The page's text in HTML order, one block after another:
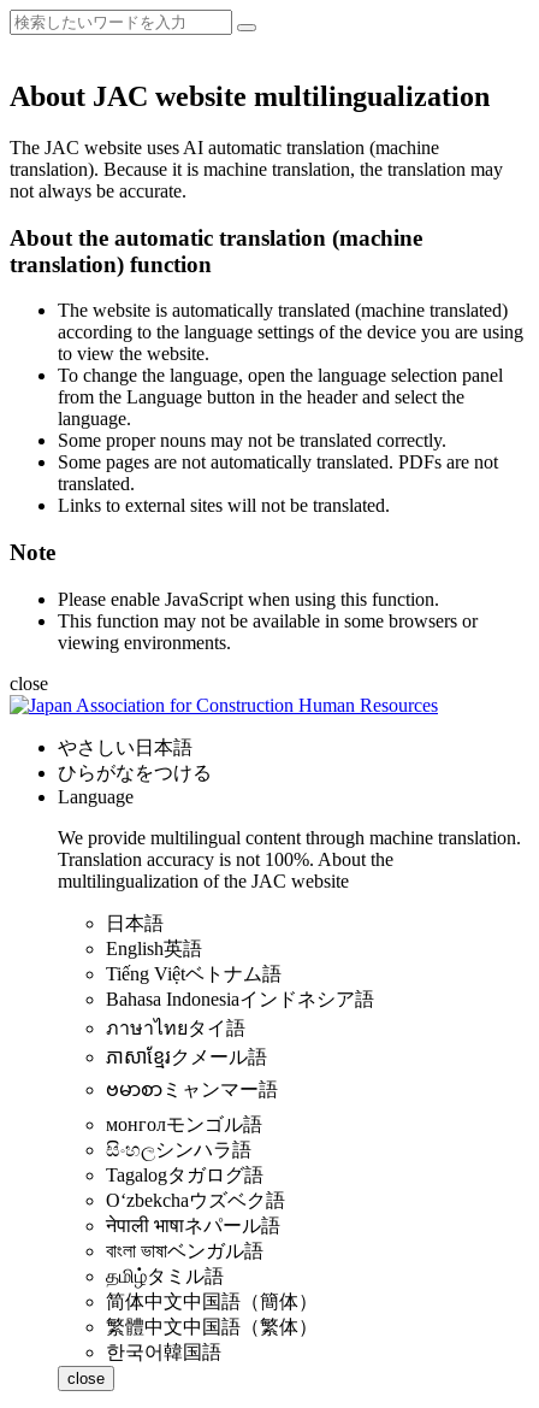
About JAC website multilingualization
The JAC website uses AI automatic translation (machine
translation). Because it is machine translation, the translation may
not always be accurate.
About the automatic translation (machine
translation) function
The website is automatically translated (machine translated)
according to the language settings of the device you are using
to view the website.
To change the language, open the language selection panel
from the Language button in the header and select the
language.
Some proper nouns may not be translated correctly.
Some pages are not automatically translated. PDFs are not
translated.
Links to external sites will not be translated.
Note
Please enable JavaScript when using this function.
This function may not be available in some browsers or
viewing environments.
close
やさしい日本語
ひらがなをつける
Language
We provide multilingual content through machine translation.
Translation accuracy is not 100%. About the
multilingualization of the JAC website
日本語
English英語
Tiếng Việtベトナム語
Bahasa Indonesiaインドネシア語
ภาษาไทยタイ語
ភាសាខ្មែរクメール語
ဗမာစာ ミャンマー語
монголモンゴル語
සිංහලシンハラ語
Tagalogタガログ語
Oʻzbekchaウズベク語
नेपाली भाषाネパール語
বাংলা ভাষাベンガル語
தமிழ்タミル語
简体中文中国語（簡体）
繁體中文中国語（繁体）
한국어韓国語
close